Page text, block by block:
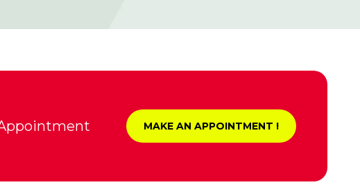
MAKE AN APPOINTMENT !